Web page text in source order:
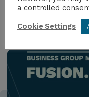
MORE
a controlled
Cookie Settings